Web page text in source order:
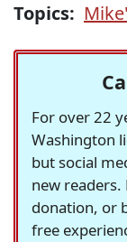
Topics:
For over 22
Washington
but social
new readers.
donation, or
free